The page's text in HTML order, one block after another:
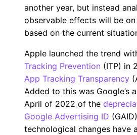
another year, but instead
observable effects will be
based on the current
Apple launched the trend
Tracking Prevention (ITP) in
App Tracking Transparency
Added to this was Google’s
April of 2022 of the
Google Advertising ID
technological changes have